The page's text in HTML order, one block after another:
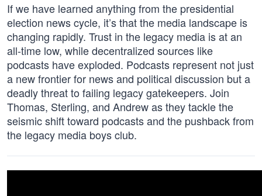
If we have learned anything from the presidential
election news cycle, it’s that the media landscape is
changing rapidly. Trust in the legacy media is at an
all-time low, while decentralized sources like
podcasts have exploded. Podcasts represent not just
a new frontier for news and political discussion but a
deadly threat to failing legacy gatekeepers. Join
Thomas, Sterling, and Andrew as they tackle the
seismic shift toward podcasts and the pushback from
the legacy media boys club.